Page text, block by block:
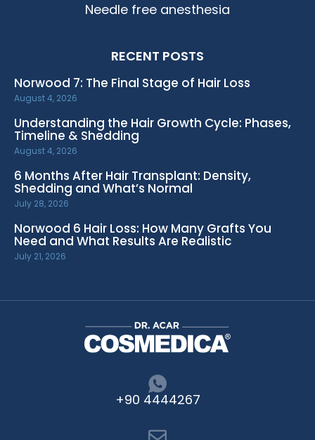
Needle free anesthesia
RECENT POSTS
Norwood 7: The Final Stage of Hair Loss
August 4, 2026
Understanding the Hair Growth Cycle: Phases,
Timeline & Shedding
August 4, 2026
6 Months After Hair Transplant: Density,
Shedding and What’s Normal
July 28, 2026
Norwood 6 Hair Loss: How Many Grafts You
Need and What Results Are Realistic
July 21, 2026
+90 4444267